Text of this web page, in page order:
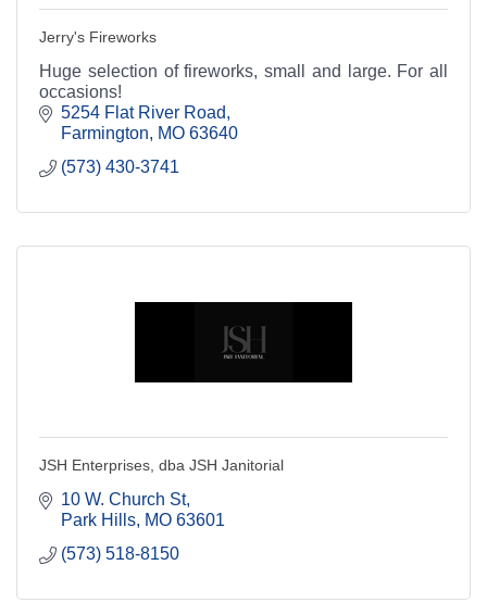
Jerry's Fireworks
Huge selection of fireworks, small and large. For all
occasions!
5254 Flat River Road
Farmington
MO 63640
(573) 430-3741
JSH Enterprises, dba JSH Janitorial
10 W. Church St
Park Hills MO 63601
(573) 518-8150